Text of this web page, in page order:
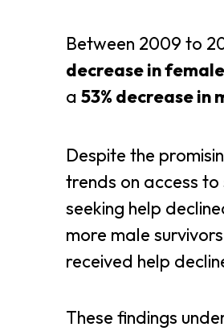
Between 2009 to
decrease in
a 53% decrease in
Despite the
trends on access
seeking help
more male
received help
These findings